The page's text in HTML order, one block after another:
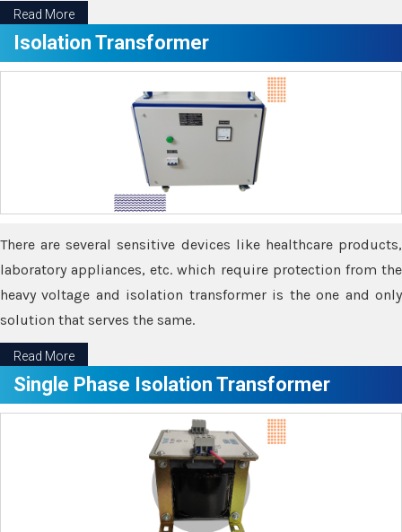
Read More
Isolation Transformer
There are several sensitive devices like healthcare products,
laboratory appliances, etc. which require protection from the
heavy voltage and isolation transformer is the one and only
solution that serves the same.
Read More
Single Phase Isolation Transformer